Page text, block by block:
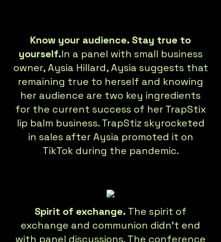
Know your audience. Stay true to
yourself.In a panel with small business
owner, Aysia Hillard, Aysia suggests that
remaining true to herself and knowing
her audience are two key ingredients
for the current success of her TrapStix
lip balm business. TrapStiz skyrocketed
in sales after Aysia promoted it on
TikTok during the pandemic.
Spirit of exchange. The spirit of
exchange and communion didn’t end
with panel discussions. The conference